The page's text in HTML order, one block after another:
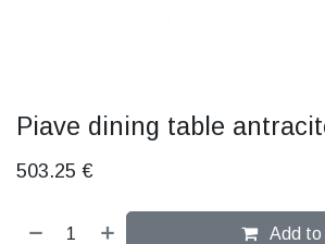
Piave dining table
503.25 €
Add to